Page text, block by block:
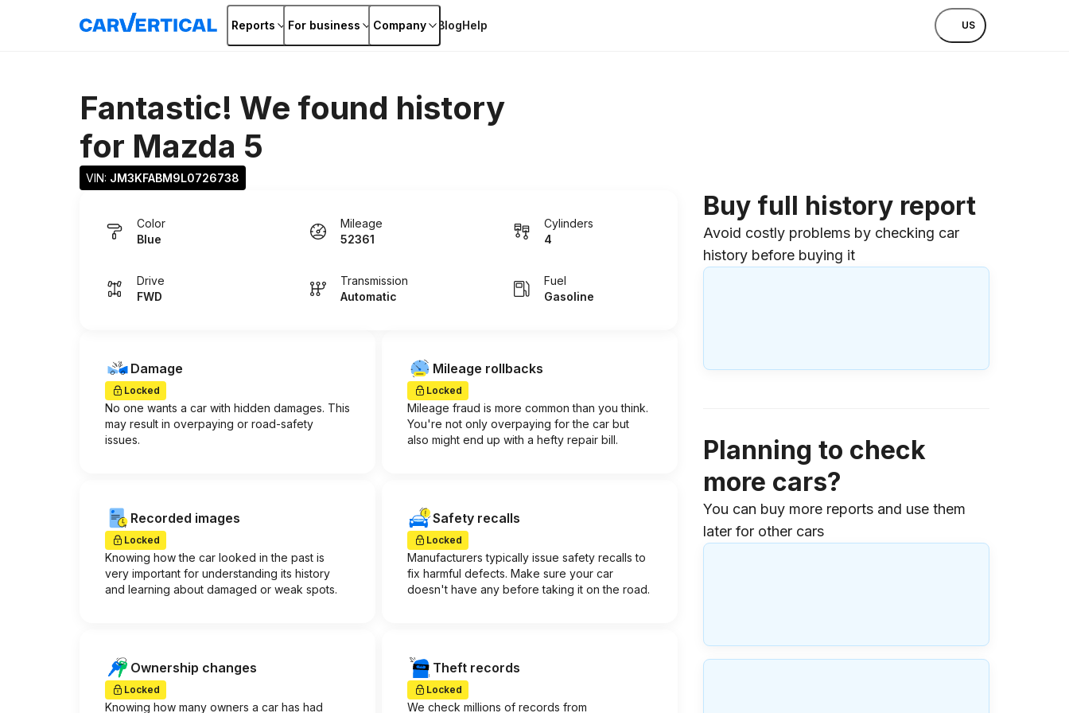
Reports For business Company BlogHelp US
Fantastic! We found history
for Mazda 5
VIN: JM3KFABM9L0726738
Color
Blue
Mileage
52361
Cylinders
4
Drive
FWD
Transmission
Automatic
Fuel
Gasoline
Damage
Locked
No one wants a car with hidden damages. This
may result in overpaying or road-safety
issues.
Mileage rollbacks
Locked
Mileage fraud is more common than you think.
You're not only overpaying for the car but
also might end up with a hefty repair bill.
Recorded images
Locked
Knowing how the car looked in the past is
very important for understanding its history
and learning about damaged or weak spots.
Safety recalls
Locked
Manufacturers typically issue safety recalls to
fix harmful defects. Make sure your car
doesn't have any before taking it on the road.
Ownership changes
Locked
Knowing how many owners a car has had
Theft records
Locked
We check millions of records from
Buy full history report
Avoid costly problems by checking car
history before buying it
Planning to check
more cars?
You can buy more reports and use them
later for other cars